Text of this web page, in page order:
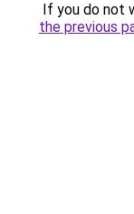
If you do not
the previous